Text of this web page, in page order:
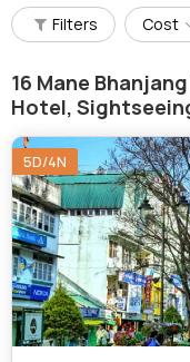
Filters Cost
16 Mane
Hotel,
5D/4N